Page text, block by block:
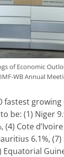
of Economic
WB Annual
fastest
be: (1) Niger
(4) Cote
6.1%, (7)
Equatorial